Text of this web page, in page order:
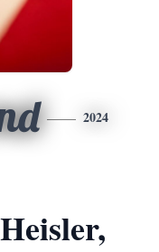
2024